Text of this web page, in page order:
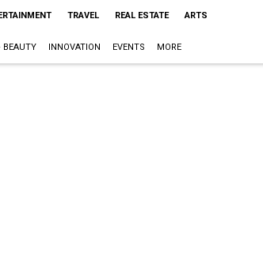
TRAVEL REAL ESTATE ARTS
BEAUTY INNOVATION EVENTS MORE